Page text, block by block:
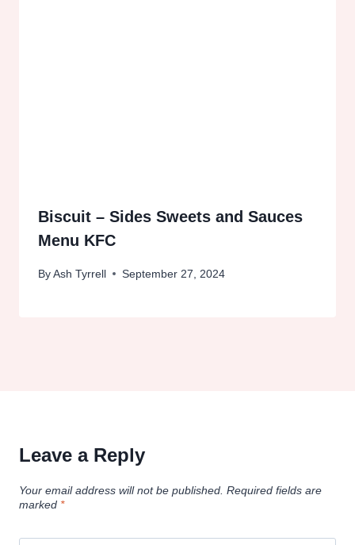
Biscuit – Sides Sweets and Sauces
Menu KFC
ByAsh Tyrrell September 27, 2024
Leave a Reply
Your email address will not be published. Required fields are
marked *